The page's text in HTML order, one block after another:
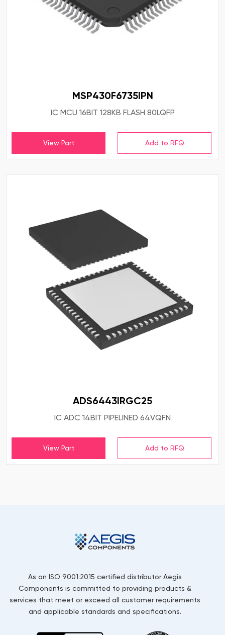
MSP430F6735IPN
IC MCU 16BIT 128KB FLASH 80LQFP
View Part
ADS6443IRGC25
IC ADC 14BIT PIPELINED 64VQFN
View Part
As an ISO 9001:2015 certified distributor Aegis
Components is committed to providing products &
services that meet or exceed all customer requirements
and applicable standards and specifications.